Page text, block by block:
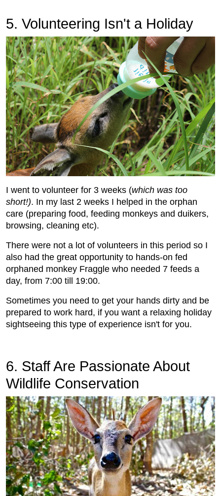
5. Volunteering Isn't a Holiday
I went to volunteer for 3 weeks (which was too
short!). In my last 2 weeks I helped in the orphan
care (preparing food, feeding monkeys and duikers,
browsing, cleaning etc).
There were not a lot of volunteers in this period so I
also had the great opportunity to hands-on fed
orphaned monkey Fraggle who needed 7 feeds a
day, from 7:00 till 19:00.
Sometimes you need to get your hands dirty and be
prepared to work hard, if you want a relaxing holiday
sightseeing this type of experience isn't for you.
6. Staff Are Passionate About
Wildlife Conservation